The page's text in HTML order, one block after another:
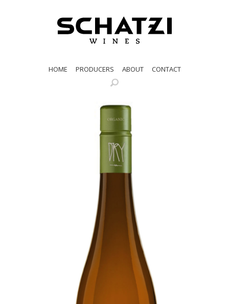
HOME PRODUCERS ABOUT CONTACT